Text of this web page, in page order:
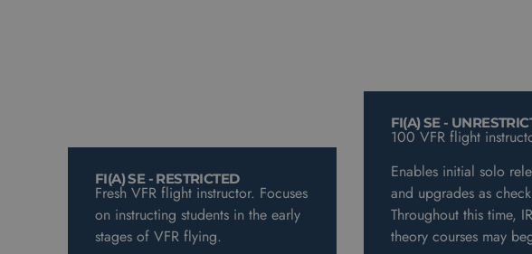
FI(A) SE - RESTRICTED
Fresh VFR flight instructor. Focuses
on instructing students in the early
stages of VFR flying.
FI(A) SE -
100 VFR flight
Enables initial solo
and upgrades as
Throughout this time,
theory courses may